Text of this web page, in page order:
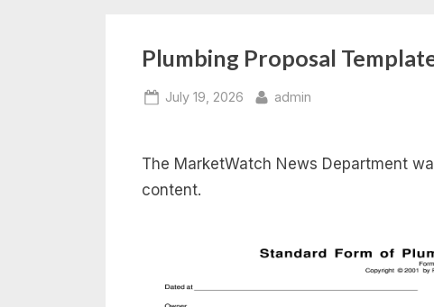
Plumbing Proposal
Posted
July 19, 2026 By
admin
The MarketWatch News Department
content.